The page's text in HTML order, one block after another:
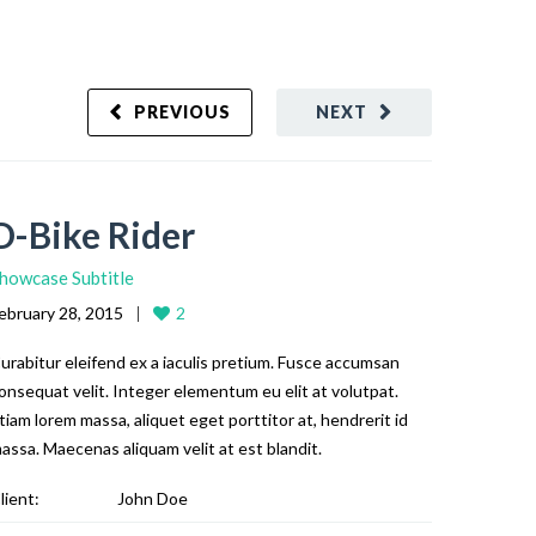
NEXT
PREVIOUS
Bike Rider
Subtitle
28, 2015 2
eleifend ex a iaculis pretium. Fusce accumsan
velit. Integer elementum eu elit at volutpat.
lorem massa, aliquet eget porttitor at, hendrerit id
Maecenas aliquam velit at est blandit.
John Doe